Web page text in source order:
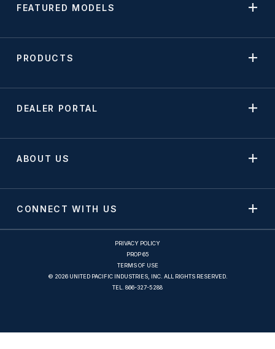
FEATURED MODELS
PRODUCTS
DEALER PORTAL
ABOUT US
CONNECT WITH US
PRIVACY POLICY
PROP 65
TERMS OF USE
© 2026 UNITED PACIFIC INDUSTRIES, INC. ALL RIGHTS RESERVED.
TEL. 866-327-5288